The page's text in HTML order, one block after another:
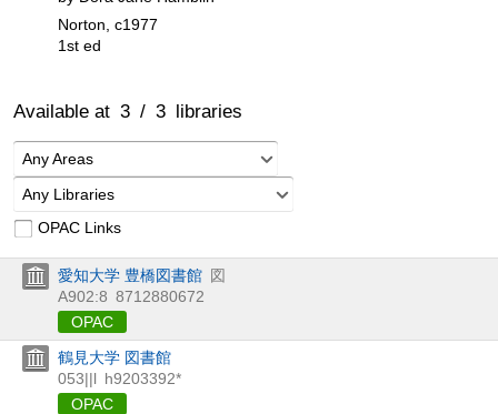
Norton, c1977
1st ed
Available at 3 / 3 libraries
Any Areas
Any Libraries
OPAC Links
愛知大学 豊橋図書館 図
A902:8 8712880672
OPAC
鶴見大学 図書館
053||l h9203392*
OPAC